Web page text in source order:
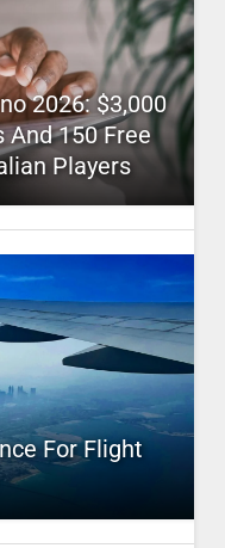
2026: $3,000
And 150 Free
Players
For Flight